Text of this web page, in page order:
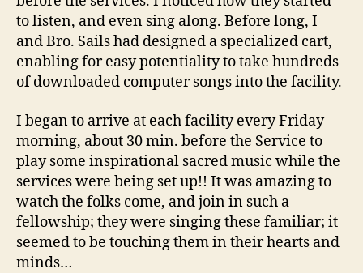
to listen, and even sing along. Before long, I
and Bro. Sails had designed a specialized cart,
enabling for easy potentiality to take hundreds
of downloaded computer songs into the facility.
I began to arrive at each facility every Friday
morning, about 30 min. before the Service to
play some inspirational sacred music while the
services were being set up!! It was amazing to
watch the folks come, and join in such a
fellowship; they were singing these familiar; it
seemed to be touching them in their hearts and
minds…